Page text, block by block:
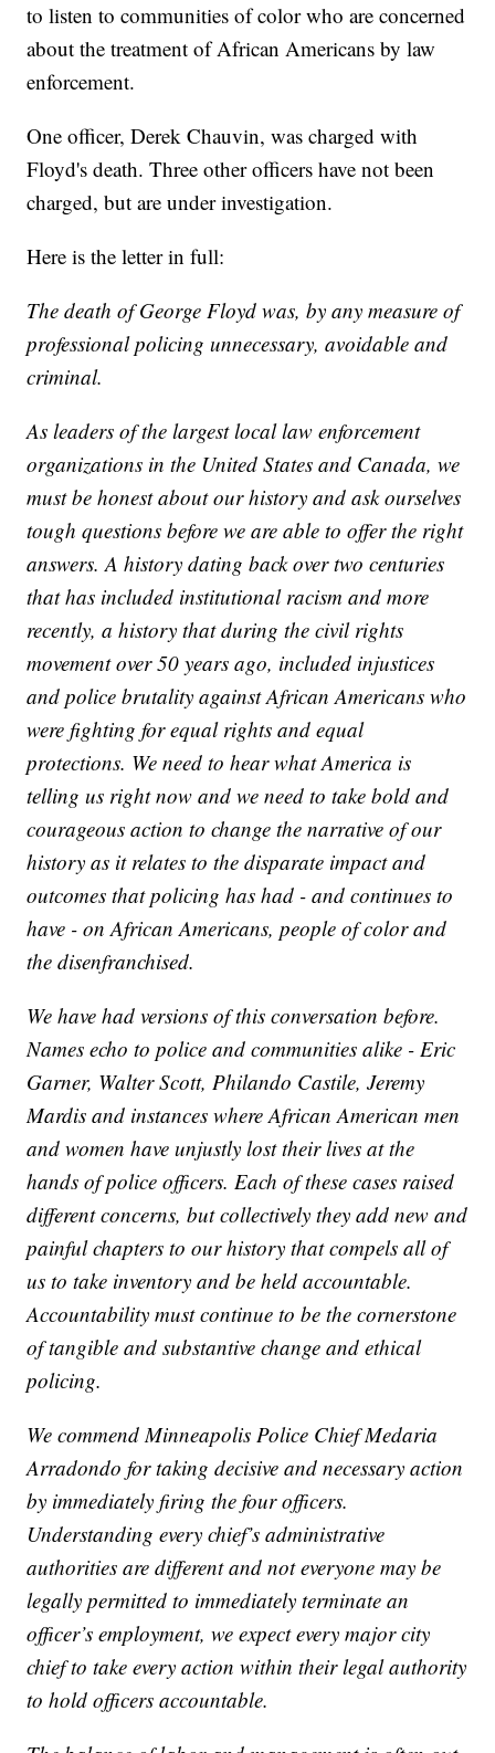
to listen to communities of color who are concerned
about the treatment of African Americans by law
enforcement.
One officer, Derek Chauvin, was charged with
Floyd's death. Three other officers have not been
charged, but are under investigation.
Here is the letter in full:
The death of George Floyd was, by any measure of
professional policing unnecessary, avoidable and
criminal.
As leaders of the largest local law enforcement
organizations in the United States and Canada, we
must be honest about our history and ask ourselves
tough questions before we are able to offer the right
answers. A history dating back over two centuries
that has included institutional racism and more
recently, a history that during the civil rights
movement over 50 years ago, included injustices
and police brutality against African Americans who
were fighting for equal rights and equal
protections. We need to hear what America is
telling us right now and we need to take bold and
courageous action to change the narrative of our
history as it relates to the disparate impact and
outcomes that policing has had - and continues to
have - on African Americans, people of color and
the disenfranchised.
We have had versions of this conversation before.
Names echo to police and communities alike - Eric
Garner, Walter Scott, Philando Castile, Jeremy
Mardis and instances where African American men
and women have unjustly lost their lives at the
hands of police officers. Each of these cases raised
different concerns, but collectively they add new and
painful chapters to our history that compels all of
us to take inventory and be held accountable.
Accountability must continue to be the cornerstone
of tangible and substantive change and ethical
policing.
We commend Minneapolis Police Chief Medaria
Arradondo for taking decisive and necessary action
by immediately firing the four officers.
Understanding every chief’s administrative
authorities are different and not everyone may be
legally permitted to immediately terminate an
officer’s employment, we expect every major city
chief to take every action within their legal authority
to hold officers accountable.